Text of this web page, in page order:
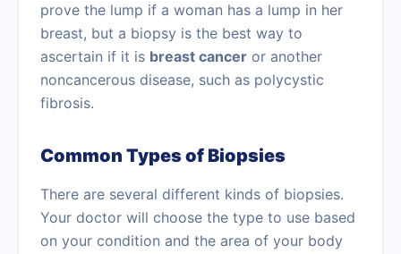
prove the lump if a woman has a lump in her
breast, but a biopsy is the best way to
ascertain if it is breast cancer or another
noncancerous disease, such as polycystic
fibrosis.
Common Types of Biopsies
There are several different kinds of biopsies.
Your doctor will choose the type to use based
on your condition and the area of your body